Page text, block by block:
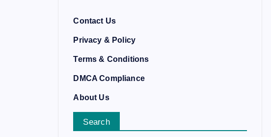
Contact Us
Privacy & Policy
Terms & Conditions
DMCA Compliance
About Us
Search